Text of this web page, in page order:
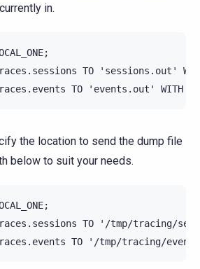
in.
TO 'sessions.out' WITH
the location to send the dump file
below to suit your needs.
TO '/tmp/tracing/